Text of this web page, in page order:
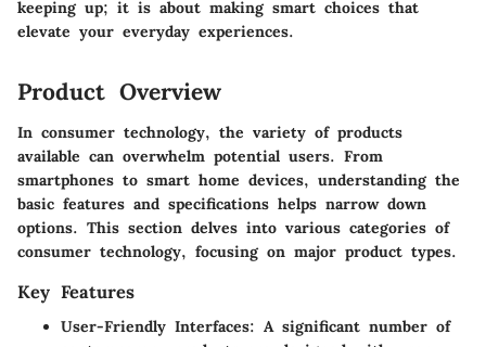
keeping up; it is about making smart choices that
elevate your everyday experiences.
Product Overview
In consumer technology, the variety of products
available can overwhelm potential users. From
smartphones to smart home devices, understanding the
basic features and specifications helps narrow down
options. This section delves into various categories of
consumer technology, focusing on major product types.
Key Features
User-Friendly Interfaces: A significant number of